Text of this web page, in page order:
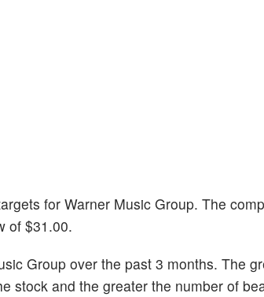
for Warner Music Group. The
of $31.00.
Group over the past 3 months. The
stock and the greater the number of